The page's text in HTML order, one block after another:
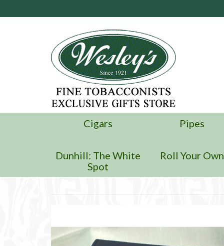
Cigars Pipes
Dunhill: The White
Spot
Roll Your Own